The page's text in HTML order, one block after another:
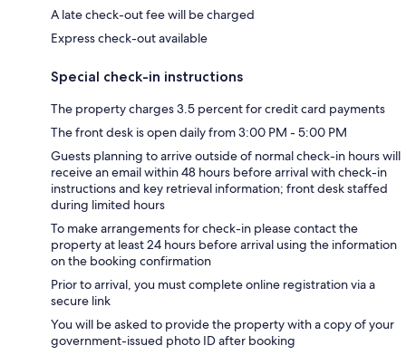
A late check-out fee will be charged
Express check-out available
Special check-in instructions
The property charges 3.5 percent for credit card payments
The front desk is open daily from 3:00 PM - 5:00 PM
Guests planning to arrive outside of normal check-in hours will
receive an email within 48 hours before arrival with check-in
instructions and key retrieval information; front desk staffed
during limited hours
To make arrangements for check-in please contact the
property at least 24 hours before arrival using the information
on the booking confirmation
Prior to arrival, you must complete online registration via a
secure link
You will be asked to provide the property with a copy of your
government-issued photo ID after booking